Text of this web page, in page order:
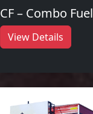
CF – Combo Fuel
View Details